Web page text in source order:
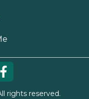
rights reserved.